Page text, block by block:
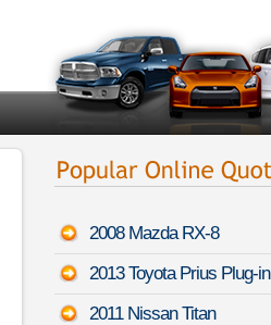
2008 Mazda RX-8
2013 Toyota Prius Plug-in
2011 Nissan Titan